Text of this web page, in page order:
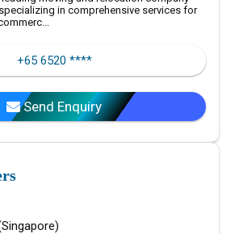
in comprehensive services for
+65 6520 ****
Send Enquiry